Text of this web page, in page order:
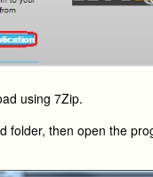
using 7Zip.
folder, then open the